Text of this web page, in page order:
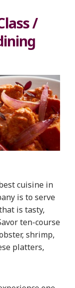
/
cuisine in
is to serve
is tasty,
ten-course
shrimp,
platters,